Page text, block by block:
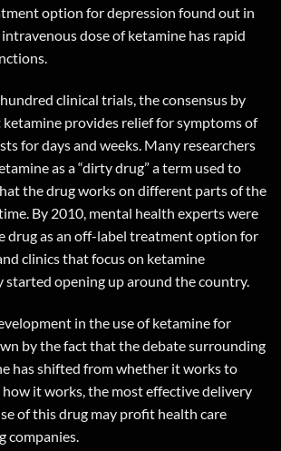
option for depression found out in
dose of ketamine has rapid
clinical trials, the consensus by
provides relief for symptoms of
for days and weeks. Many researchers
as a “dirty drug” a term used to
the drug works on different parts of the
By 2010, mental health experts were
drug as an off-label treatment option for
clinics that focus on ketamine
opening up around the country.
in the use of ketamine for
by the fact that the debate surrounding
has shifted from whether it works to
it works, the most effective delivery
of this drug may profit health care
companies.